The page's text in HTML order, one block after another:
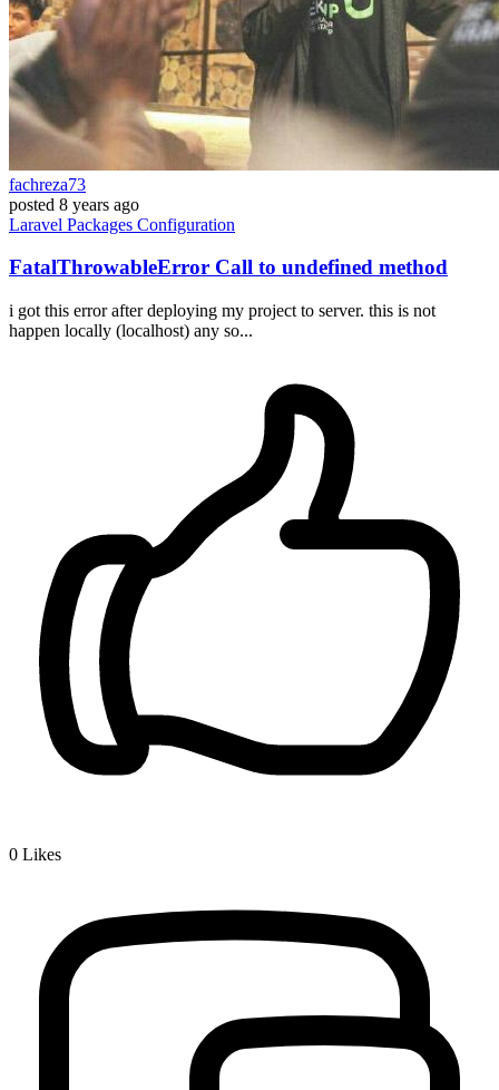
fachreza73
posted 8 years ago
Laravel Packages Configuration
FatalThrowableError Call to undefined method
i got this error after deploying my project to server. this is not
happen locally (localhost) any so...
0 Likes